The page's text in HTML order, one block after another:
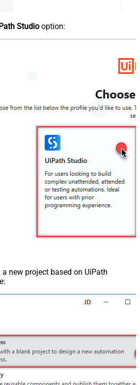
Studio option:
new project based on UiPath